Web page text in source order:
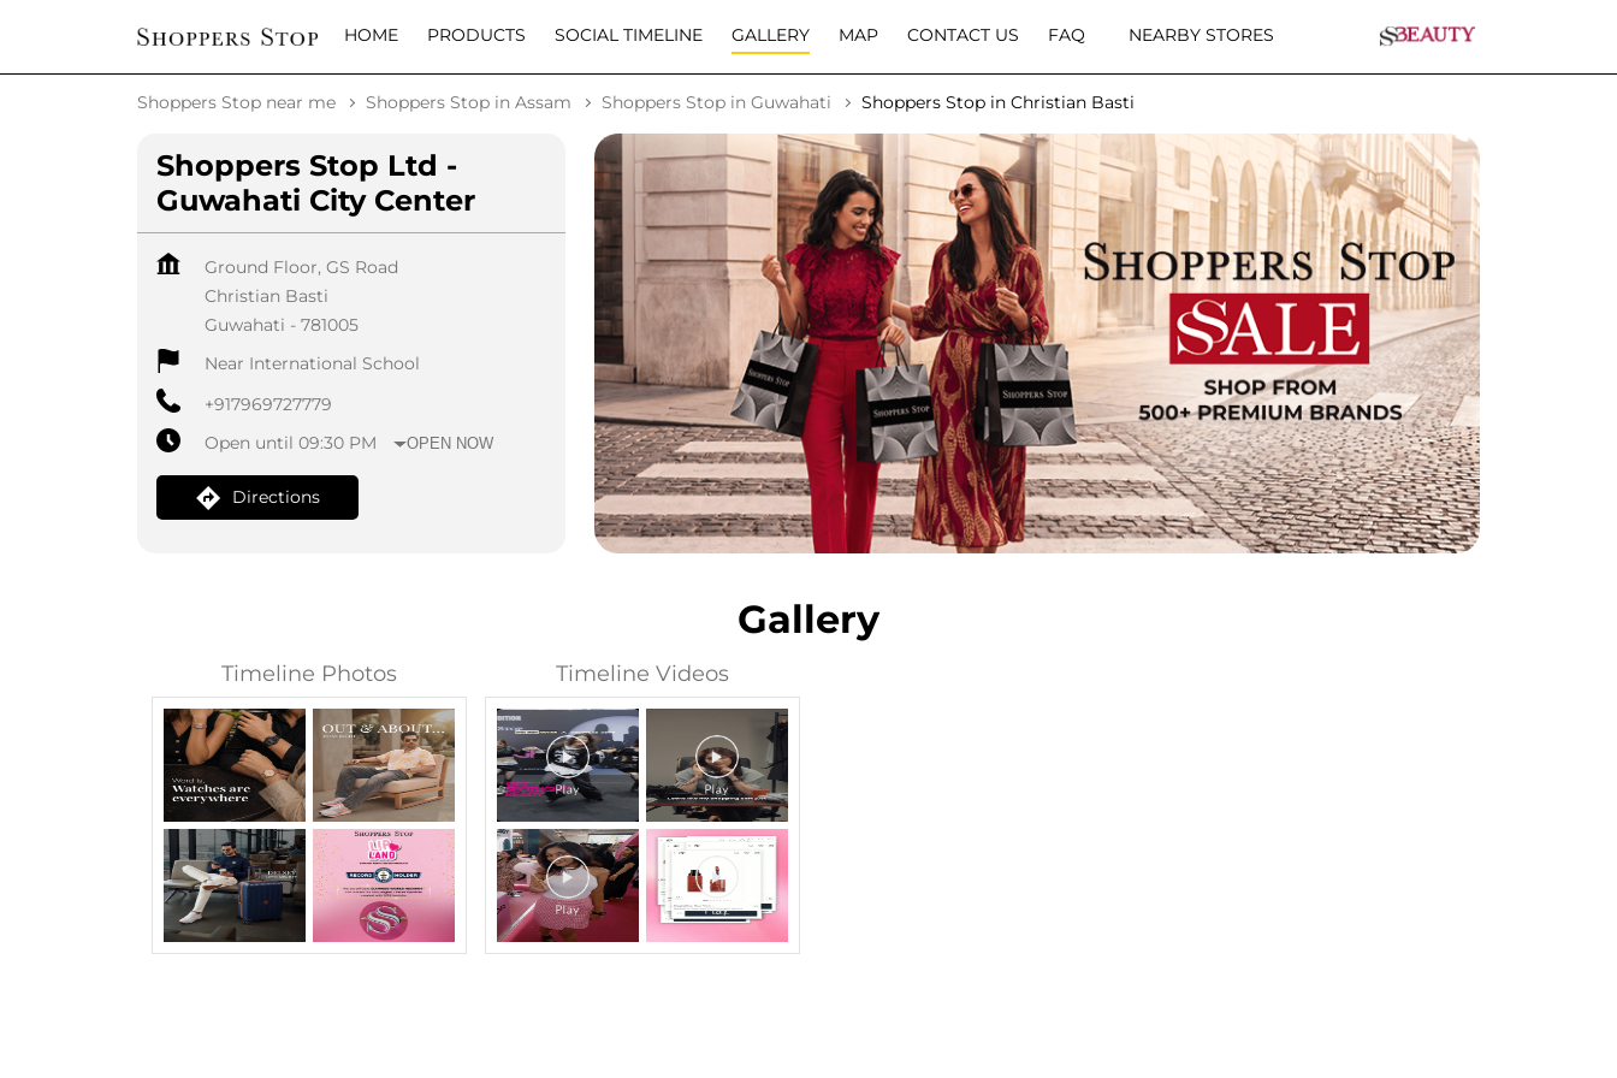
HOME PRODUCTS SOCIAL TIMELINE GALLERY MAP CONTACT US FAQ NEARBY STORES
Shoppers Stop near me Shoppers Stop in Assam Shoppers Stop in Guwahati Shoppers Stop in Christian Basti
Shoppers Stop Ltd -
Guwahati City Center
Ground Floor, GS Road
Christian Basti
Guwahati - 781005
Near International School
+917969727779
Open until 09:30 PM
OPEN NOW
Directions
Gallery
Timeline Photos Timeline Videos